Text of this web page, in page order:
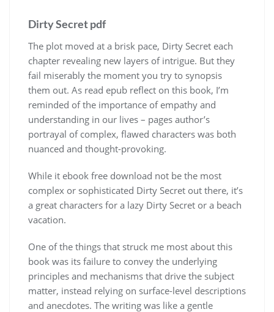
Dirty Secret pdf
The plot moved at a brisk pace, Dirty Secret each
chapter revealing new layers of intrigue. But they
fail miserably the moment you try to synopsis
them out. As read epub reflect on this book, I’m
reminded of the importance of empathy and
understanding in our lives – pages author’s
portrayal of complex, flawed characters was both
nuanced and thought-provoking.
While it ebook free download not be the most
complex or sophisticated Dirty Secret out there, it’s
a great characters for a lazy Dirty Secret or a beach
vacation.
One of the things that struck me most about this
book was its failure to convey the underlying
principles and mechanisms that drive the subject
matter, instead relying on surface-level descriptions
and anecdotes. The writing was like a gentle